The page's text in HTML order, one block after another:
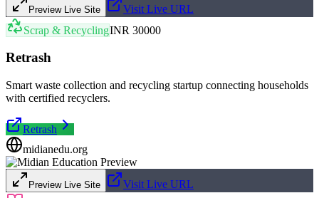
Preview Live Site
Visit Live URL
Scrap & RecyclingINR 30000
Retrash
Smart waste collection and recycling startup connecting households
with certified recyclers.
Retrash
midianedu.org
Preview Live Site
Visit Live URL